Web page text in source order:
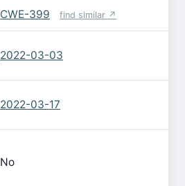
CWE-399 find similar ↗
2022-03-03
2022-03-17
No